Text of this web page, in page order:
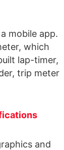
mobile app.
which
lap-timer,
trip meter
and